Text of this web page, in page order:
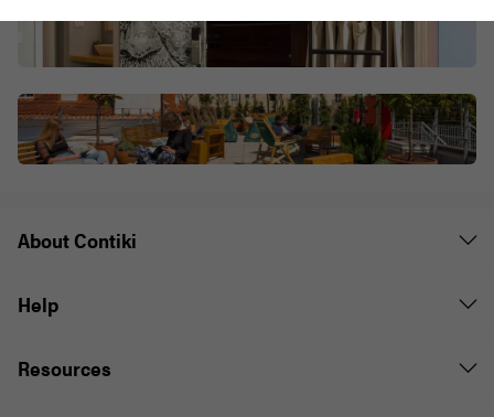
About Contiki
Help
Resources